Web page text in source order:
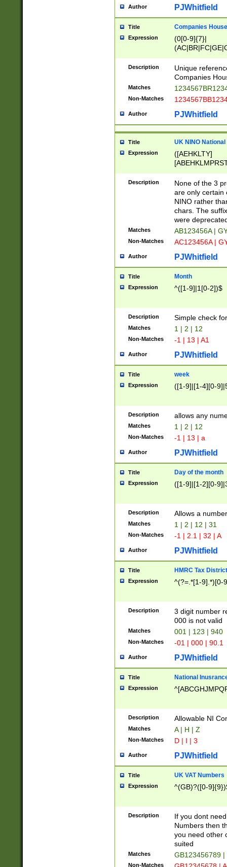
Author PJWhitfield
Title Companies
Expression
(0[0-9]{7}|
Description
Unique
Companies
Matches
Non-Matches
Author PJWhitfield
Title UK NINO
Expression
([AEHKLTY]
[JS]
9]{6}[A-D]?
Description
None of the 3
are only certain
NINO rather
chars. The
were
Matches AB123456A |
Non-Matches AC123456A |
Author PJWhitfield
Title Month
Expression ^([1-9]|1[0-2])$
Description Simple check
Matches 1 | 2 | 12
Non-Matches -1 | 13 | A1
Author PJWhitfield
Title week
Expression ([1-9]|[1-4][0-
Description allows any
Matches 1 | 2 | 12
Non-Matches -1 | 13 | a
Author PJWhitfield
Title Day of the month
Expression ([1-9]|[1-2][0-
Description Allows a
Matches 1 | 2 | 12 | 31
Non-Matches -1 | 2.1 | 32 | A
Author PJWhitfield
Title HMRC Tax
Expression ^(?=.*[1-9].*)[0-
Description
3 digit number
000 is not valid
Matches 001 | 123 | 940
Non-Matches -01 | 000 | 90.1
Author PJWhitfield
Title National
Expression
Description Allowable NI
Matches A | H | Z
Non-Matches D | I | 3
Author PJWhitfield
Title UK VAT Numbers
Expression ^(GB)?([0-
Description
If you dont
Numbers then
you need other
suited
Matches GB123456789
Non-Matches